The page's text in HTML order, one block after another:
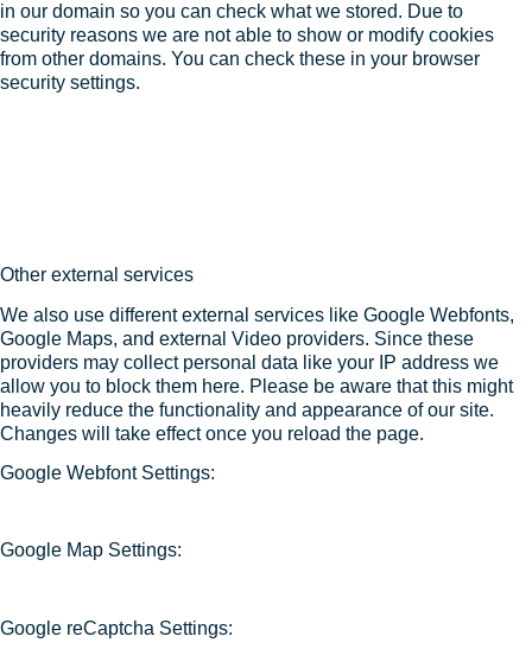
in our domain so you can check what we stored. Due to
security reasons we are not able to show or modify cookies
from other domains. You can check these in your browser
security settings.
Other external services
We also use different external services like Google Webfonts,
Google Maps, and external Video providers. Since these
providers may collect personal data like your IP address we
allow you to block them here. Please be aware that this might
heavily reduce the functionality and appearance of our site.
Changes will take effect once you reload the page.
Google Webfont Settings:
Google Map Settings:
Google reCaptcha Settings: